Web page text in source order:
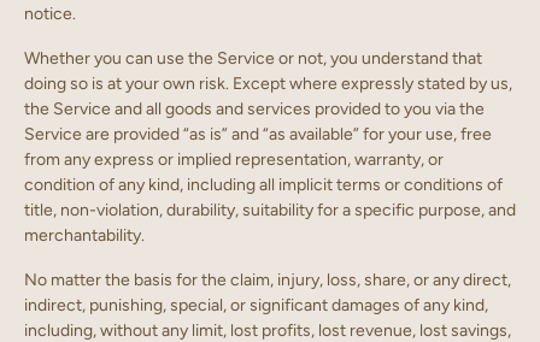
notice.
Whether you can use the Service or not, you understand that
doing so is at your own risk. Except where expressly stated by us,
the Service and all goods and services provided to you via the
Service are provided “as is” and “as available” for your use, free
from any express or implied representation, warranty, or
condition of any kind, including all implicit terms or conditions of
title, non-violation, durability, suitability for a specific purpose, and
merchantability.
No matter the basis for the claim, injury, loss, share, or any direct,
indirect, punishing, special, or significant damages of any kind,
including, without any limit, lost profits, lost revenue, lost savings,